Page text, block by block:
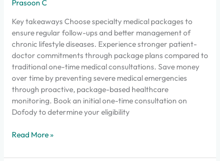
Prasoon C
Key takeaways Choose specialty medical packages to
ensure regular follow-ups and better management of
chronic lifestyle diseases. Experience stronger patient-
doctor commitments through package plans compared to
traditional one-time medical consultations. Save money
over time by preventing severe medical emergencies
through proactive, package-based healthcare
monitoring. Book an initial one-time consultation on
Dofody to determine your eligibility
Read More »